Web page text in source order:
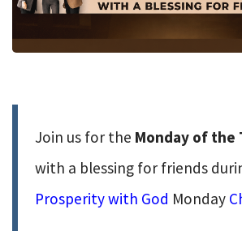
Join us for the Monday of the
with a blessing for friends
Prosperity with God Monday